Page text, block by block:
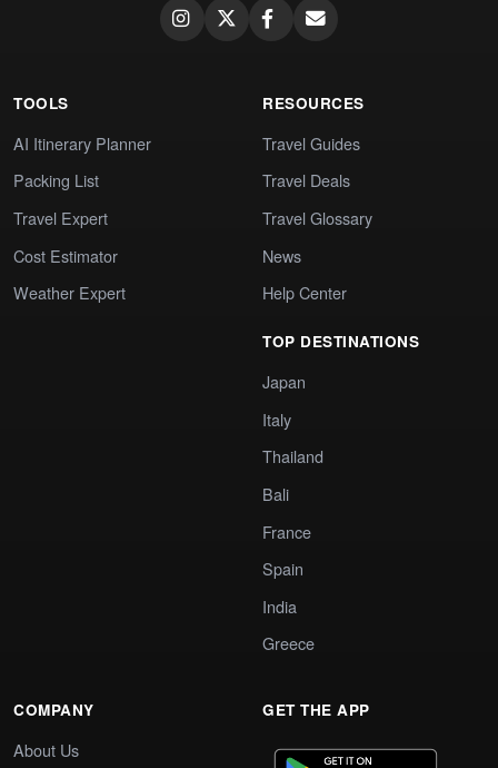
TOOLS
AI Itinerary Planner
Packing List
Travel Expert
Cost Estimator
Weather Expert
RESOURCES
Travel Guides
Travel Deals
Travel Glossary
News
Help Center
TOP DESTINATIONS
Japan
Italy
Thailand
Bali
France
Spain
India
Greece
COMPANY
About Us
GET THE APP